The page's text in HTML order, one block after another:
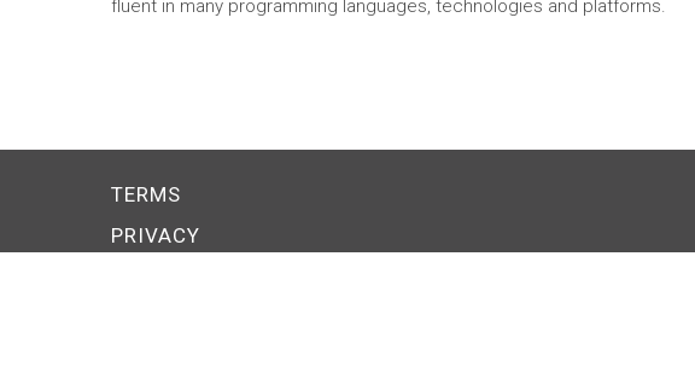
fluent in many programming languages, technologies and platforms.
TERMS
PRIVACY